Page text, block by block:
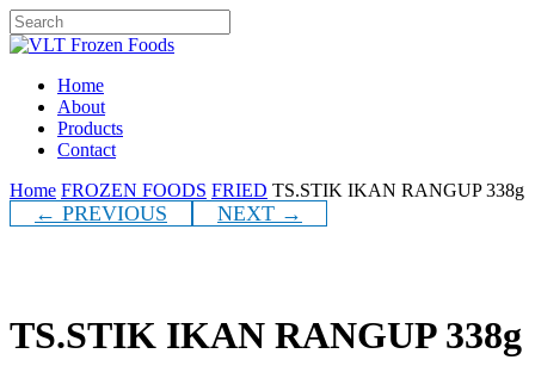
Skip
to
content
Close
Menu
Home
About
Products
Contact
Home FROZEN FOODS FRIED TS.STIK IKAN RANGUP 338g
← PREVIOUS NEXT →
TS.STIK IKAN RANGUP 338g